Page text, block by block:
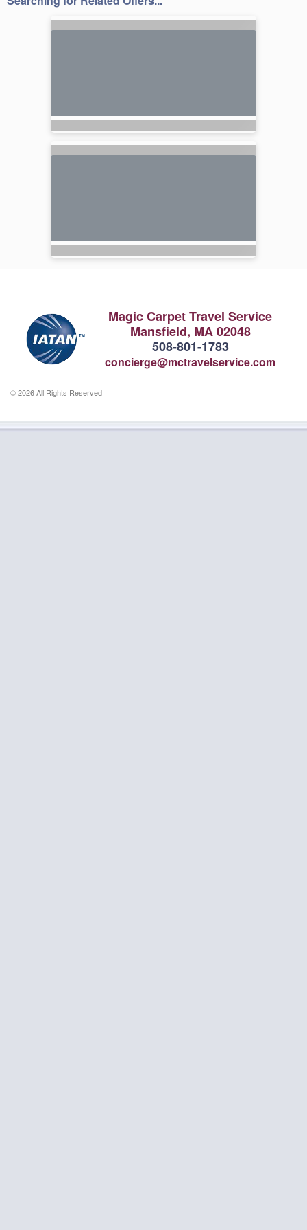
Magic Carpet Travel Service
Mansfield, MA 02048
508-801-1783
concierge@mctravelservice.com
© 2026 All Rights Reserved